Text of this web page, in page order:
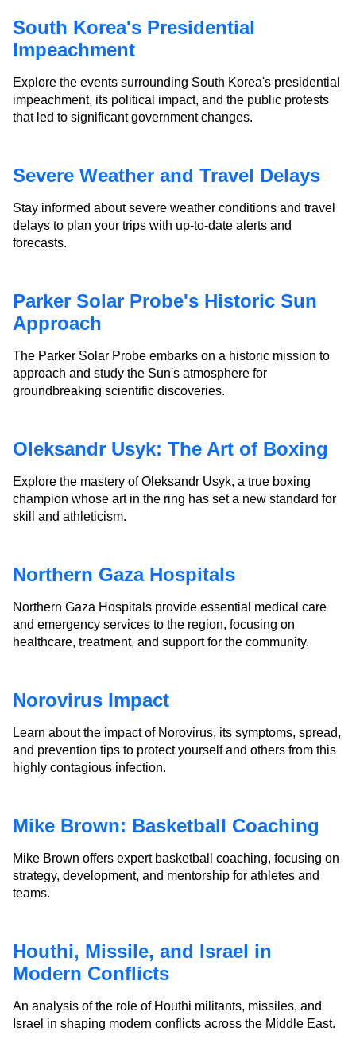
South Korea's Presidential
Impeachment
Explore the events surrounding South Korea's presidential
impeachment, its political impact, and the public protests
that led to significant government changes.
Severe Weather and Travel Delays
Stay informed about severe weather conditions and travel
delays to plan your trips with up-to-date alerts and
forecasts.
Parker Solar Probe's Historic Sun
Approach
The Parker Solar Probe embarks on a historic mission to
approach and study the Sun's atmosphere for
groundbreaking scientific discoveries.
Oleksandr Usyk: The Art of Boxing
Explore the mastery of Oleksandr Usyk, a true boxing
champion whose art in the ring has set a new standard for
skill and athleticism.
Northern Gaza Hospitals
Northern Gaza Hospitals provide essential medical care
and emergency services to the region, focusing on
healthcare, treatment, and support for the community.
Norovirus Impact
Learn about the impact of Norovirus, its symptoms, spread,
and prevention tips to protect yourself and others from this
highly contagious infection.
Mike Brown: Basketball Coaching
Mike Brown offers expert basketball coaching, focusing on
strategy, development, and mentorship for athletes and
teams.
Houthi, Missile, and Israel in
Modern Conflicts
An analysis of the role of Houthi militants, missiles, and
Israel in shaping modern conflicts across the Middle East.